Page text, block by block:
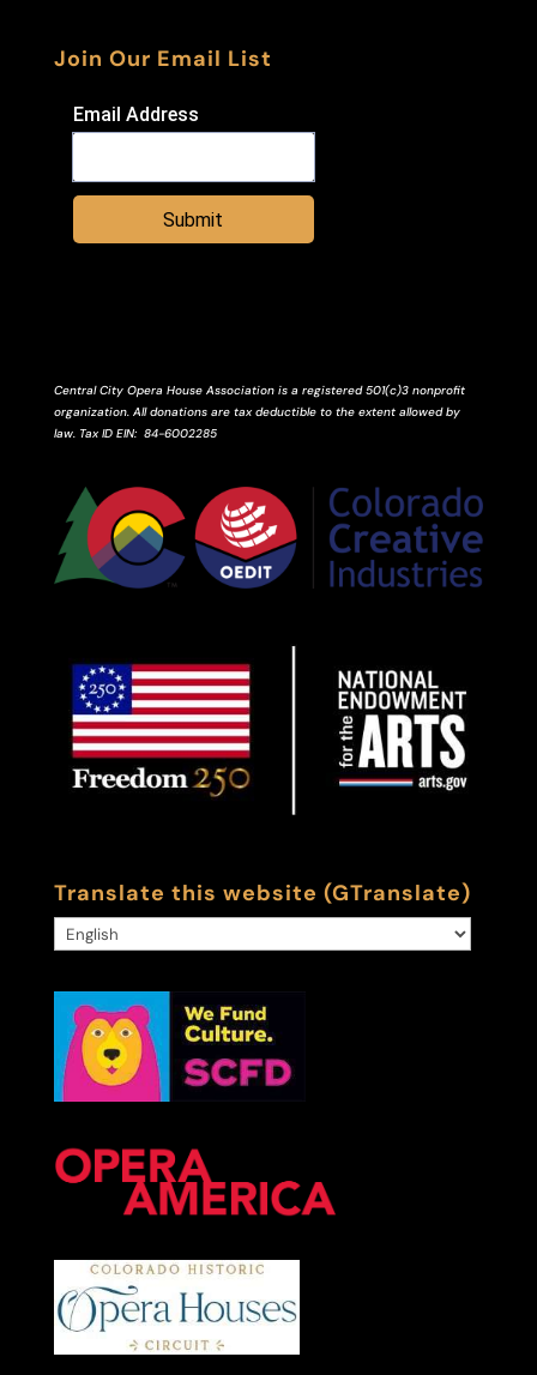
Join Our Email List
Email Address
Submit
Central City Opera House Association is a registered 501(c)3 nonprofit
organization. All donations are tax deductible to the extent allowed by
law. Tax ID EIN: 84-6002285
Translate this website (GTranslate)